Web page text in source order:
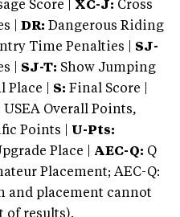
Score | XC-J: Cross
|
DR: Dangerous Riding
Time Penalties | SJ-
| SJ-T: Show Jumping
Place | S: Final Score |
USEA Overall Points,
Points | U-Pts:
Place | AEC-Q: Q
Placement; AEC-Q:
and placement cannot